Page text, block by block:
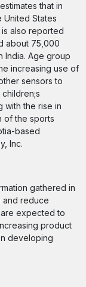
that in
United States
also reported
about 75,000
India. Age group
increasing use of
sensors to
with the rise in
of the sports
based
Inc.
gathered in
and reduce
expected to
product
developing